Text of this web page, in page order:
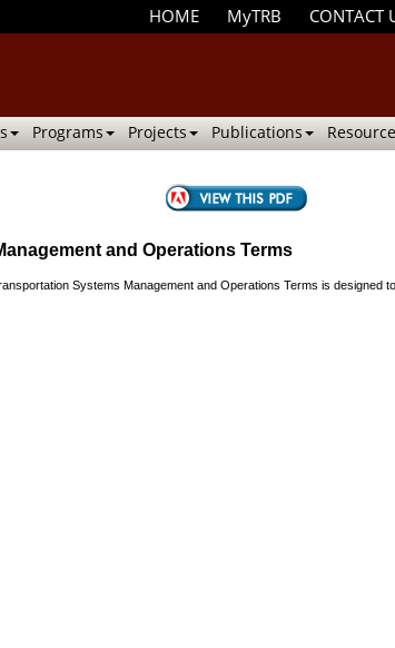
HOME MyTRB CONTACT
Programs Projects Publications
and Operations Terms
Systems Management and Operations Terms is